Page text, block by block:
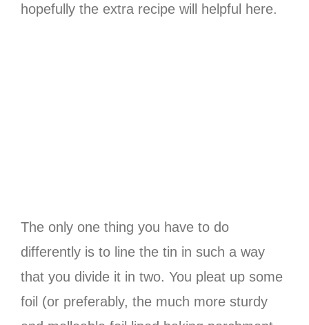
hopefully the extra recipe will helpful here.
The only one thing you have to do
differently is to line the tin in such a way
that you divide it in two. You pleat up some
foil (or preferably, the much more sturdy